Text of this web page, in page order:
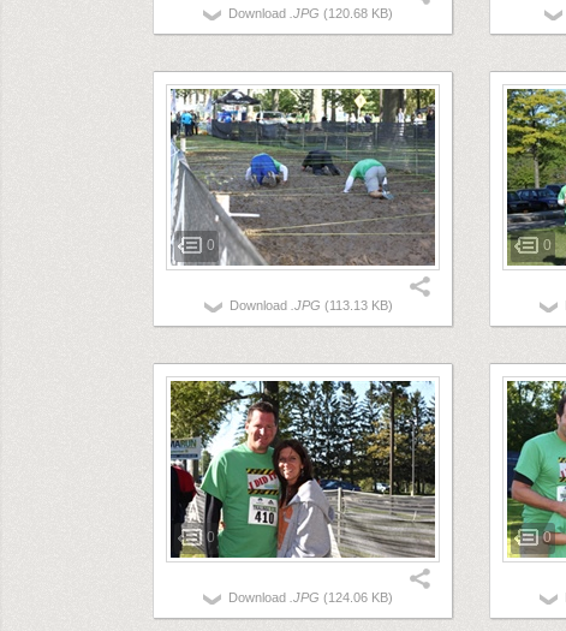
Download .JPG (120.68 KB)
0
Download .JPG (113.13 KB)
0
0
Download .JPG (124.06 KB)
0